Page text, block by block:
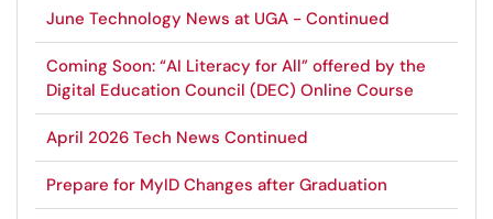
June Technology News at UGA - Continued
Coming Soon: “AI Literacy for All” offered by the
Digital Education Council (DEC) Online Course
April 2026 Tech News Continued
Prepare for MyID Changes after Graduation